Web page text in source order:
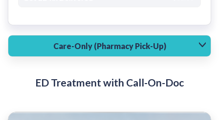
Care-Only (Pharmacy Pick-Up)
ED Treatment with Call-On-Doc